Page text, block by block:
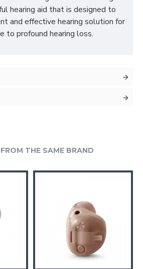
hearing aid that is designed to
and effective hearing solution for
to profound hearing loss.
FROM THE SAME BRAND